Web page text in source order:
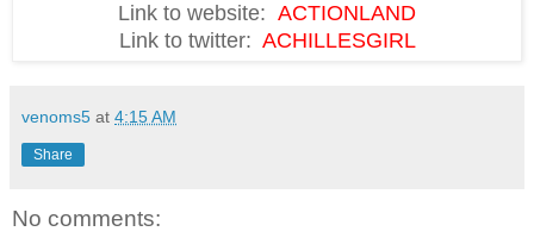
Link to website: ACTIONLAND
Link to twitter: ACHILLESGIRL
venoms5 at 4:15 AM
Share
No comments: